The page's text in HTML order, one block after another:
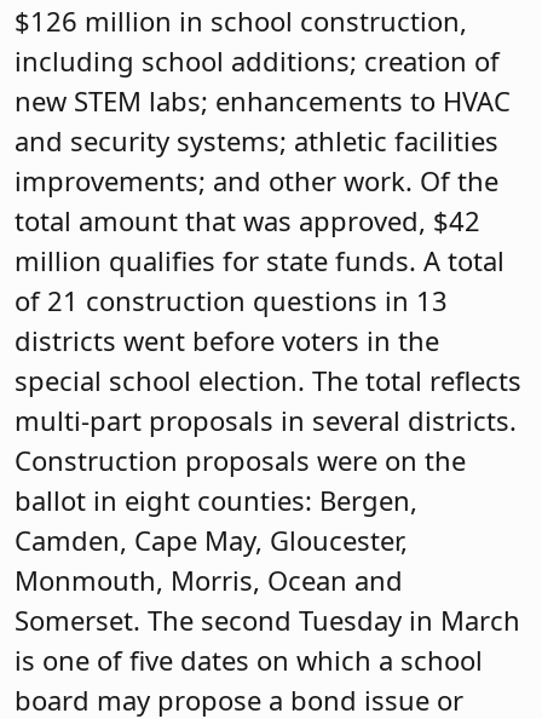
$126 million in school construction,
including school additions; creation of
new STEM labs; enhancements to HVAC
and security systems; athletic facilities
improvements; and other work. Of the
total amount that was approved, $42
million qualifies for state funds. A total
of 21 construction questions in 13
districts went before voters in the
special school election. The total reflects
multi-part proposals in several districts.
Construction proposals were on the
ballot in eight counties: Bergen,
Camden, Cape May, Gloucester,
Monmouth, Morris, Ocean and
Somerset. The second Tuesday in March
is one of five dates on which a school
board may propose a bond issue or